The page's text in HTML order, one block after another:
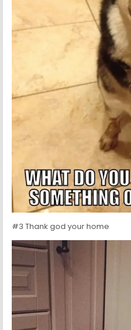
#3 Thank god your home